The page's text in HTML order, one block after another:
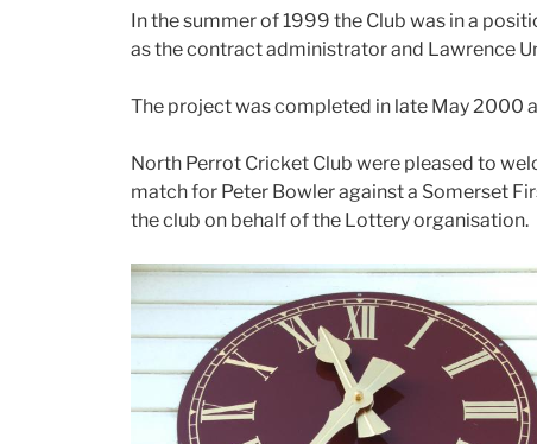
In the summer of 1999 the Club was in a
as the contract administrator and Lawrence
The project was completed in late May 2000
North Perrot Cricket Club were pleased to
match for Peter Bowler against a Somerset
the club on behalf of the Lottery organisation.